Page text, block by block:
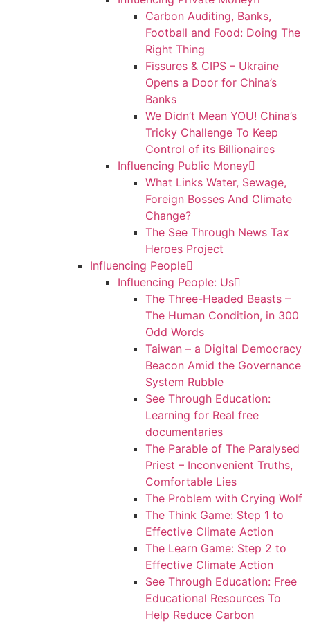
Carbon Auditing, Banks,
Football and Food: Doing The
Right Thing
Fissures & CIPS – Ukraine
Opens a Door for China’s
Banks
We Didn’t Mean YOU! China’s
Tricky Challenge To Keep
Control of its Billionaires
Influencing Public Money
What Links Water, Sewage,
Foreign Bosses And Climate
Change?
The See Through News Tax
Heroes Project
Influencing People
Influencing People: Us
The Three-Headed Beasts –
The Human Condition, in 300
Odd Words
Taiwan – a Digital Democracy
Beacon Amid the Governance
System Rubble
See Through Education:
Learning for Real free
documentaries
The Parable of The Paralysed
Priest – Inconvenient Truths,
Comfortable Lies
The Problem with Crying Wolf
The Think Game: Step 1 to
Effective Climate Action
The Learn Game: Step 2 to
Effective Climate Action
See Through Education: Free
Educational Resources To
Help Reduce Carbon